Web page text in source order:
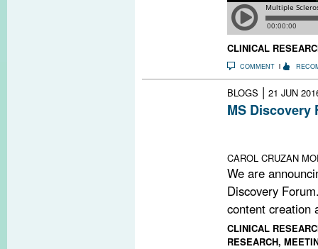
CLINICAL
COMMENT
BLOGS | 21 JUN
MS Discovery
CAROL CRUZAN
We are
Discovery
content creation
CLINICAL
RESEARCH,